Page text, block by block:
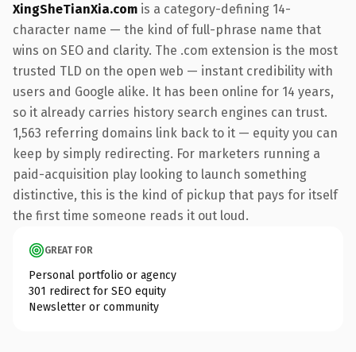
XingSheTianXia.com is a category-defining 14-
character name — the kind of full-phrase name that
wins on SEO and clarity. The .com extension is the most
trusted TLD on the open web — instant credibility with
users and Google alike. It has been online for 14 years,
so it already carries history search engines can trust.
1,563 referring domains link back to it — equity you can
keep by simply redirecting. For marketers running a
paid-acquisition play looking to launch something
distinctive, this is the kind of pickup that pays for itself
the first time someone reads it out loud.
GREAT FOR
Personal portfolio or agency
301 redirect for SEO equity
Newsletter or community